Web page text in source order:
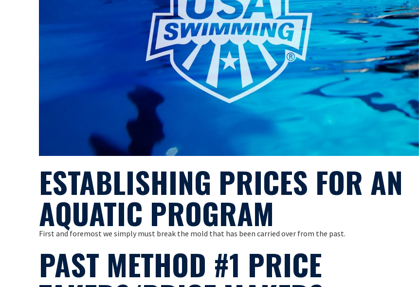
ESTABLISHING PRICES FOR AN
AQUATIC PROGRAM
First and foremost we simply must break the mold that has been carried over from the past.
PAST METHOD #1 PRICE